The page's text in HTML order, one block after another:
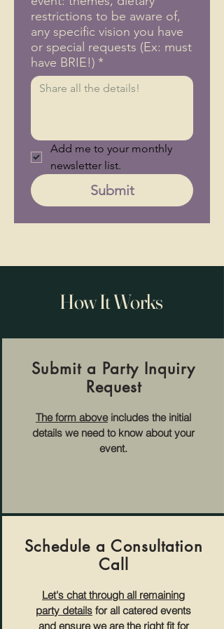
restrictions to be aware of,
any specific vision you have
or special requests (Ex: must
have BRIE!) *
Add me to your monthly
newsletter list.
Submit
How It Works
Submit a Party Inquiry
Request
The form aboveincludes the initial
details we need to know about your
event.
Schedule a Consultation
Call
Let's chat through all remaining
party details for all catered events
and ensure we are the right fit for